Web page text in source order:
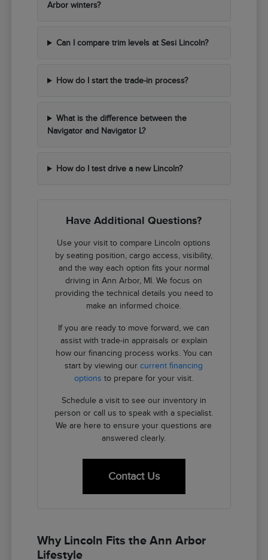
Arbor winters?
Can I compare trim levels at Sesi Lincoln?
How do I start the trade-in process?
What is the difference between the
Navigator and Navigator L?
How do I test drive a new Lincoln?
Have Additional Questions?
Use your visit to compare Lincoln options
by seating position, cargo access, visibility,
and the way each option fits your normal
driving in Ann Arbor, MI. We focus on
providing the technical details you need to
make an informed choice.
If you are ready to move forward, we can
assist with trade-in appraisals or explain
how our financing process works. You can
start by viewing ourcurrent financing
options to prepare for your visit.
Schedule a visit to see our inventory in
person or call us to speak with a specialist.
We are here to ensure your questions are
answered clearly.
Contact Us
Why Lincoln Fits the Ann Arbor
Lifestyle